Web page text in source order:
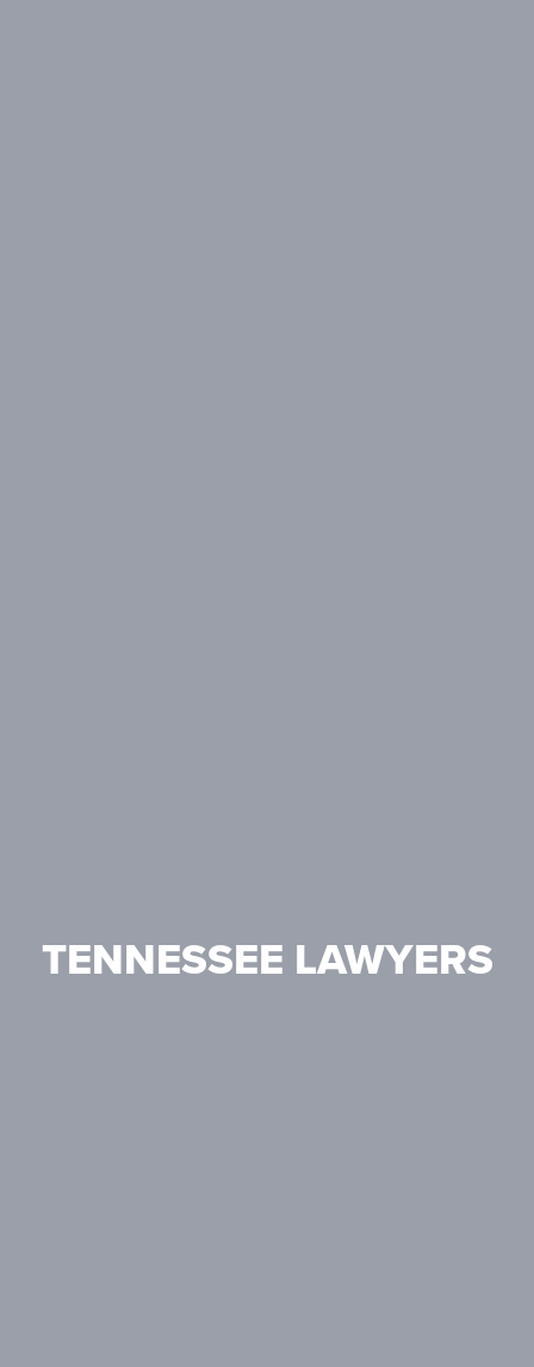
TENNESSEE LAWYERS